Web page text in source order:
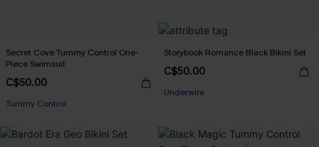
Secret Cove Tummy Control One-
Piece Swimsuit
C$50.00
Tummy Control
Storybook Romance Black Bikini Set
C$50.00
Underwire